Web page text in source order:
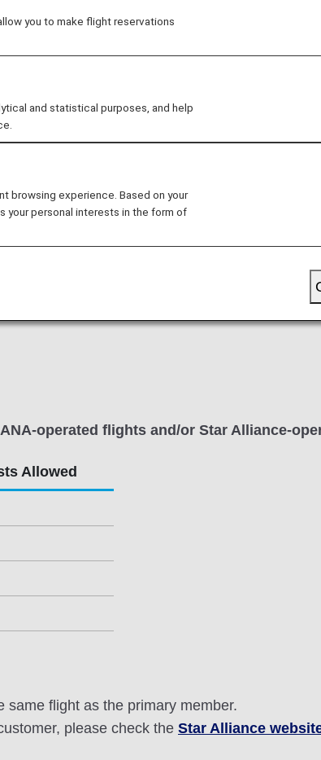
the lounge depending on the country or state
Airport is available for your use. On
flight to a domestic flight operated by another
the lounge access criteria with the relevant
lounge.
ANA-operated flights and/or Star Alliance-
Allowed
same flight as the primary member.
please check the Star Alliance
you to make flight reservations
and statistical purposes, and help
browsing experience. Based on your
your personal interests in the form of